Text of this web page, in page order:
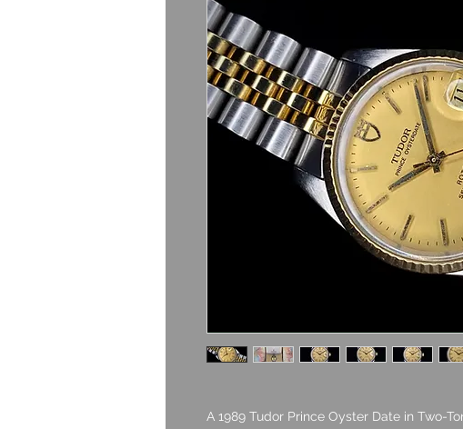
A 1989 Tudor Prince Oyster Date in Two-